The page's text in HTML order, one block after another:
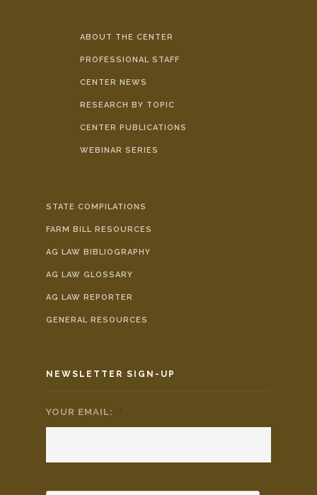
ABOUT THE CENTER
PROFESSIONAL STAFF
CENTER NEWS
RESEARCH BY TOPIC
CENTER PUBLICATIONS
WEBINAR SERIES
STATE COMPILATIONS
FARM BILL RESOURCES
AG LAW BIBLIOGRAPHY
AG LAW GLOSSARY
AG LAW REPORTER
GENERAL RESOURCES
NEWSLETTER SIGN-UP
YOUR EMAIL: *